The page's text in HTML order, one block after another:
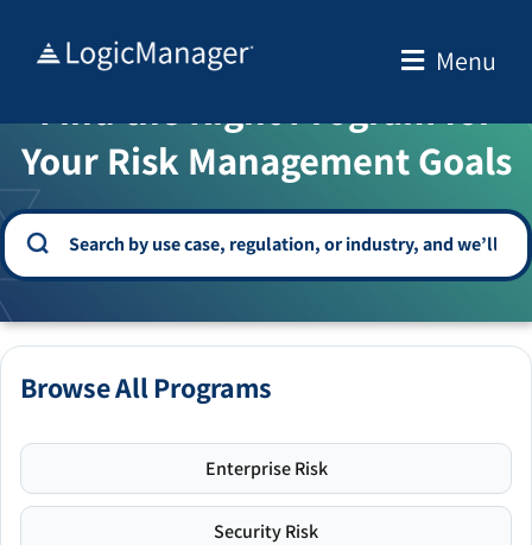
Menu
WELCOME TO THE SOLUTION CENTER
Find the Right Program for
Your Risk Management Goals
Browse All Programs
Enterprise Risk
Security Risk